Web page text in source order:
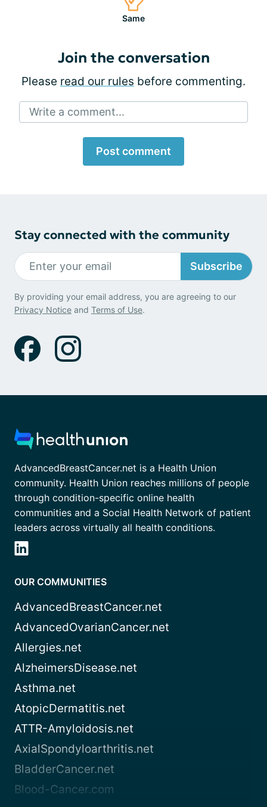
Same
Join the conversation
Please read our rules before commenting.
Write a comment...
Post comment
Stay connected with the community
Subscribe
By providing your email address, you are agreeing to our
Privacy Notice and Terms of Use.
AdvancedBreastCancer.net is a Health Union
community. Health Union reaches millions of people
through condition-specific online health
communities and a Social Health Network of patient
leaders across virtually all health conditions.
OUR COMMUNITIES
AdvancedBreastCancer.net
AdvancedOvarianCancer.net
Allergies.net
AlzheimersDisease.net
Asthma.net
AtopicDermatitis.net
ATTR-Amyloidosis.net
AxialSpondyloarthritis.net
BladderCancer.net
Blood-Cancer.com